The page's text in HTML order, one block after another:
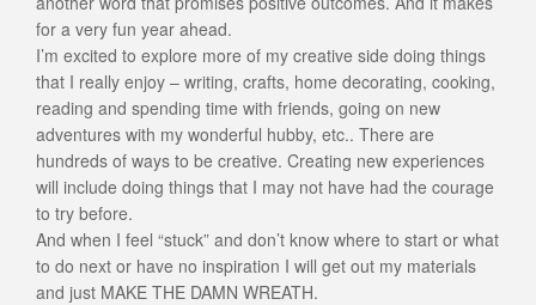
for a very fun year ahead.
I’m excited to explore more of my creative side doing things
that I really enjoy – writing, crafts, home decorating, cooking,
reading and spending time with friends, going on new
adventures with my wonderful hubby, etc.. There are
hundreds of ways to be creative. Creating new experiences
will include doing things that I may not have had the courage
to try before.
And when I feel “stuck” and don’t know where to start or what
to do next or have no inspiration I will get out my materials
and just MAKE THE DAMN WREATH.